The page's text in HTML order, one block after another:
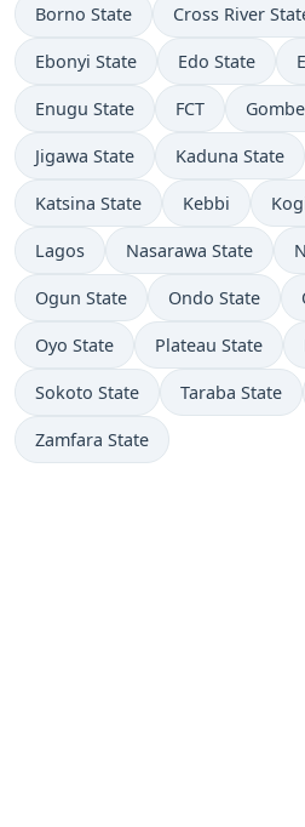
Borno State Cross River
Ebonyi State Edo State
Enugu State FCT
Jigawa State Kaduna State
Katsina State Kebbi
Lagos Nasarawa State
Ogun State Ondo State
Oyo State Plateau State
Sokoto State Taraba State
Zamfara State